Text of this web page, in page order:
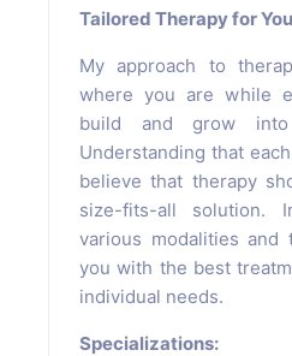
Tailored Therapy for
My approach to
where you are while
build and grow
Understanding that
believe that therapy
size-fits-all solution.
various modalities and
you with the best
individual needs.
Specializations: